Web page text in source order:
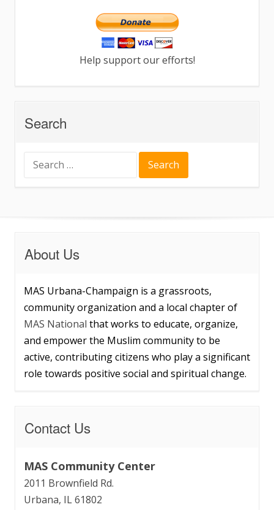
Help support our efforts!
Search
for:
About Us
MAS Urbana-Champaign is a grassroots,
community organization and a local chapter of
MAS National that works to educate, organize,
and empower the Muslim community to be
active, contributing citizens who play a significant
role towards positive social and spiritual change.
Contact Us
MAS Community Center
2011 Brownfield Rd.
Urbana, IL 61802